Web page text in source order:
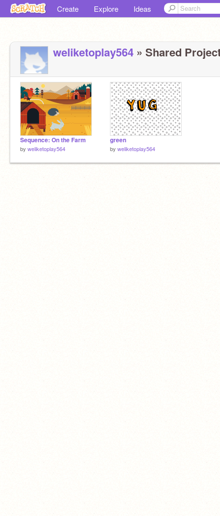
Create Explore Ideas
weliketoplay564 » Shared
Sequence: On the Farm
by weliketoplay564
green
by weliketoplay564